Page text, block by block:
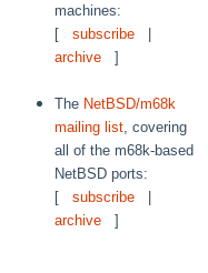
machines:
[subscribe
archive ]
The NetBSD/m68k
mailing list , covering
all of the m68k-based
NetBSD ports:
[subscribe
archive ]